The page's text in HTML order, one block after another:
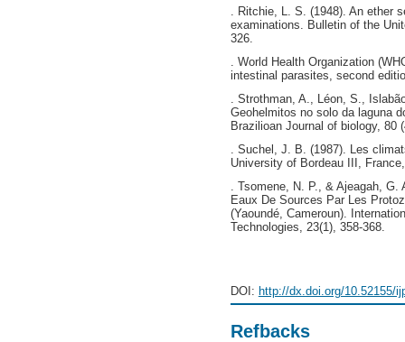
. Ritchie, L. S. (1948). An ether
examinations. Bulletin of the
326.
. World Health Organization
intestinal parasites, second
. Strothman, A., Léon, S.,
Geohelmitos no solo da laguna
Brazilioan Journal of biology, 80
. Suchel, J. B. (1987). Les
University of Bordeau III,
. Tsomene, N. P., & Ajeagah,
Eaux De Sources Par Les
(Yaoundé, Cameroun).
Technologies, 23(1), 358-368.
DOI: http://dx.doi.org/10.52155/
Refbacks